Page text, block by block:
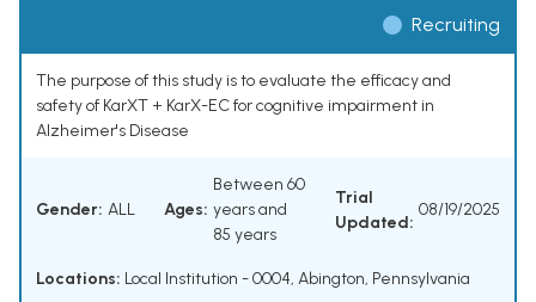
Recruiting
The purpose of this study is to evaluate the efficacy and
safety of KarXT + KarX-EC for cognitive impairment in
Alzheimer's Disease
Gender: ALL Ages:
Between 60
years and
85 years
Trial
Updated:
08/19/2025
Locations: Local Institution - 0004, Abington, Pennsylvania